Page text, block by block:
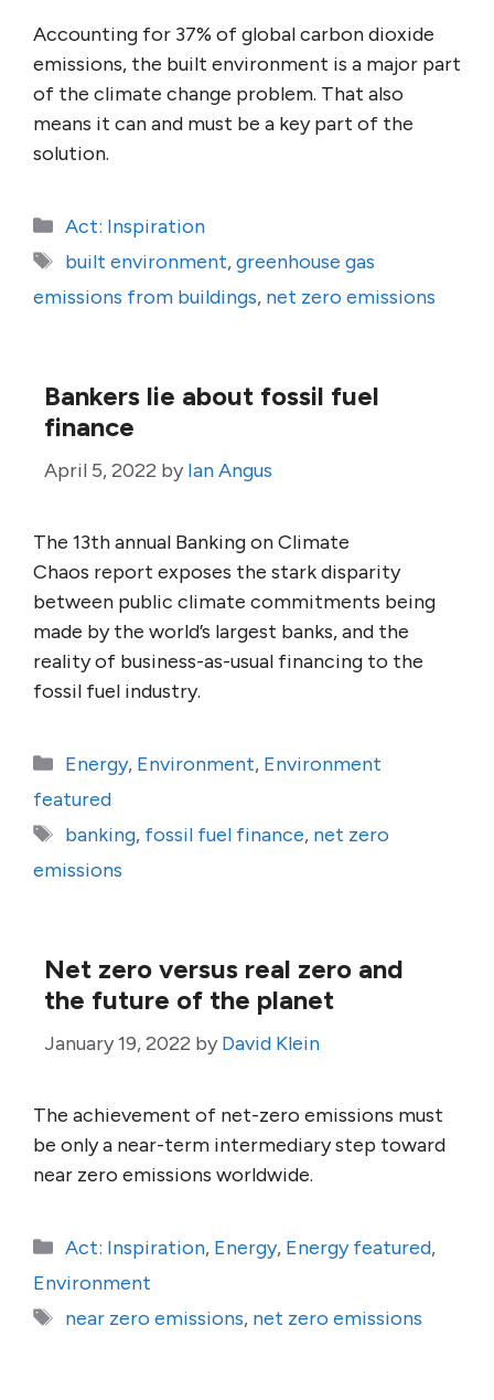
Accounting for 37% of global carbon dioxide
emissions, the built environment is a major part
of the climate change problem. That also
means it can and must be a key part of the
solution.
Categories
Act: Inspiration
Tags
built environment,greenhouse gas
emissions from buildings, net zero emissions
Bankers lie about fossil fuel
finance
April 5, 2022 by Ian Angus
The 13th annual Banking on Climate
Chaos report exposes the stark disparity
between public climate commitments being
made by the world’s largest banks, and the
reality of business-as-usual financing to the
fossil fuel industry.
Categories
Energy, Environment, Environment
featured
Tags
banking, fossil fuel finance, net zero
emissions
Net zero versus real zero and
the future of the planet
January 19, 2022 by David Klein
The achievement of net-zero emissions must
be only a near-term intermediary step toward
near zero emissions worldwide.
Categories
Act: Inspiration, Energy, Energy featured,
Environment
Tags
near zero emissions, net zero emissions